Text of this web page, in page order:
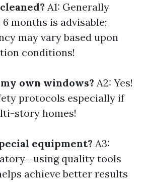
A1: Generally
months is advisable;
may vary based upon
conditions!
my own windows? A2: Yes!
protocols especially if
story homes!
equipment? A3:
quality tools
achieve better results